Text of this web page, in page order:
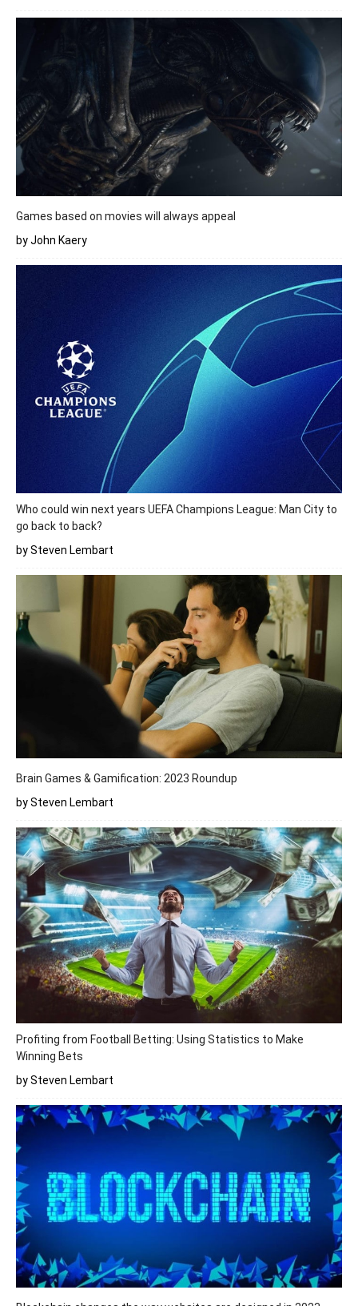
Games based on movies will always appeal
by John Kaery
Who could win next years UEFA Champions League: Man City to
go back to back?
by Steven Lembart
Brain Games & Gamification: 2023 Roundup
by Steven Lembart
Profiting from Football Betting: Using Statistics to Make
Winning Bets
by Steven Lembart